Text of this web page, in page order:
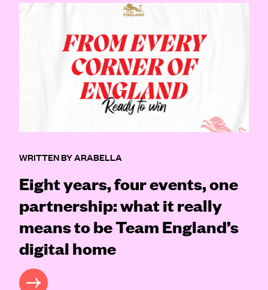
WRITTEN BY ARABELLA
Eight years, four events, one
partnership: what it really
means to be Team England’s
digital home
MORE